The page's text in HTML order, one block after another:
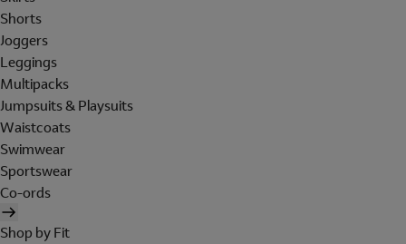
Shorts
Joggers
Leggings
Multipacks
Jumpsuits & Playsuits
Waistcoats
Swimwear
Sportswear
Co-ords
Shop by Fit